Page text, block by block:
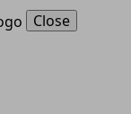
Close